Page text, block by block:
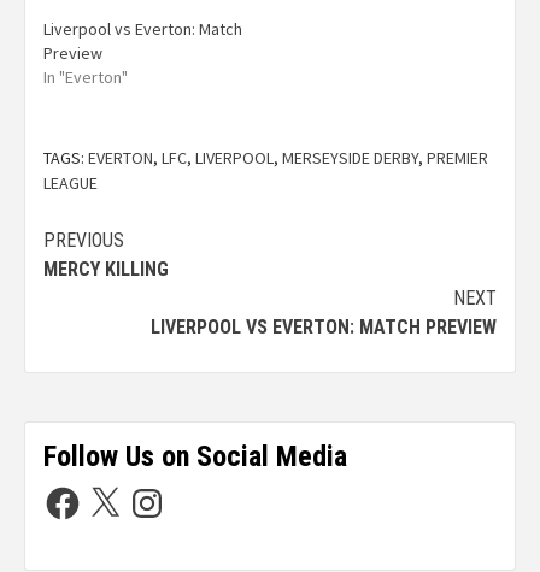
Liverpool vs Everton: Match
Preview
In "Everton"
TAGS: EVERTON, LFC, LIVERPOOL , MERSEYSIDE DERBY, PREMIER
LEAGUE
PREVIOUS
MERCY KILLING
NEXT
LIVERPOOL VS EVERTON: MATCH PREVIEW
Follow Us on Social Media